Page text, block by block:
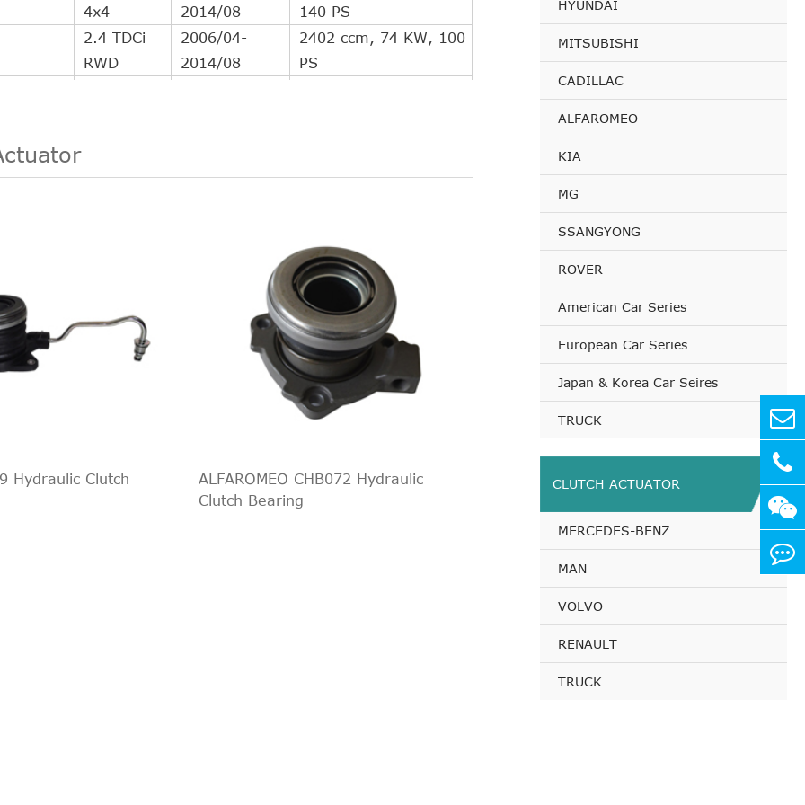
4x4
2014/08
140 PS
2.4 TDCi
RWD
2006/04-
2014/08
2402 ccm, 74 KW, 100
PS
2402 ccm, 101 KW,
137 PS
4x4
2402 ccm, 103 KW,
140 PS
2.4 TDCi
2402 ccm, 74 KW, 100
PS
2402 ccm, 85 KW, 115
PS
RWD
2014/08
140 PS
2007/09-
3199 ccm, 147 KW,
Hydraulic Clutch
ALFAROMEO CHB072 Hydraulic
Clutch Bearing
HYUNDAI
MITSUBISHI
CADILLAC
ALFAROMEO
KIA
MG
SSANGYONG
ROVER
American Car Series
European Car Series
Japan & Korea Car Seires
TRUCK
CLUTCH ACTUATOR
MERCEDES-BENZ
MAN
VOLVO
RENAULT
TRUCK